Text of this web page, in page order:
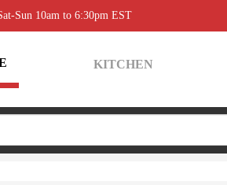
Sun 10am to 6:30pm EST
KITCHEN